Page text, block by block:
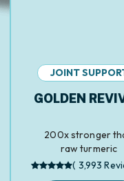
JOINT
GOLDEN
200x stronger
raw turmeric
( 3,993